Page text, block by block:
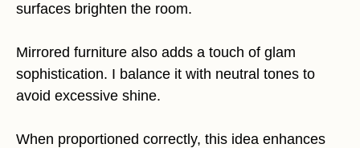
surfaces brighten the room.
Mirrored furniture also adds a touch of glam
sophistication. I balance it with neutral tones to
avoid excessive shine.
When proportioned correctly, this idea enhances